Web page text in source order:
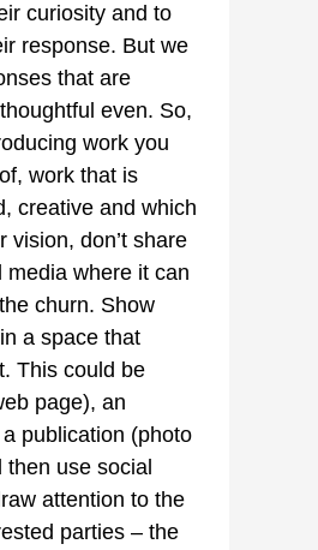
curiosity and to
response. But we
that are
even. So,
work you
work that is
creative and which
vision, don’t share
media where it can
churn. Show
a space that
This could be
page), an
publication (photo
then use social
attention to the
parties – the